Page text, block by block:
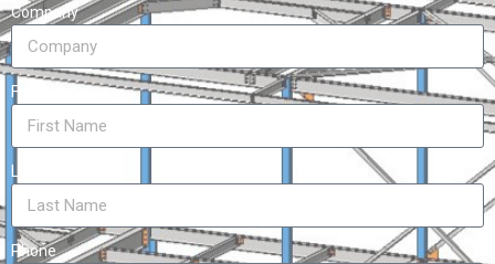
Company
First Name
Last Name
Phone